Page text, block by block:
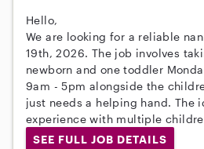
Hello,
We are looking for a reliable
19th, 2026. The job involves
newborn and one toddler
9am - 5pm alongside the
just needs a helping hand. The
experience with multiple
SEE FULL JOB DETAILS